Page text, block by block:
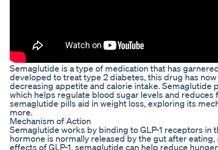
Semaglutide is a type of medication that has
developed to treat type 2 diabetes, this drug has
decreasing appetite and calorie intake. Semaglutide
which helps regulate blood sugar levels and
semaglutide pills aid in weight loss, exploring its
more.
Mechanism of Action
Semaglutide works by binding to GLP-1 receptors
hormone is normally released by the gut after
effects of GLP-1, semaglutide can help reduce